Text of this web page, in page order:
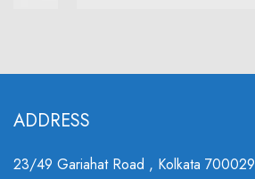
ADDRESS
23/49 Gariahat Road , Kolkata 700029